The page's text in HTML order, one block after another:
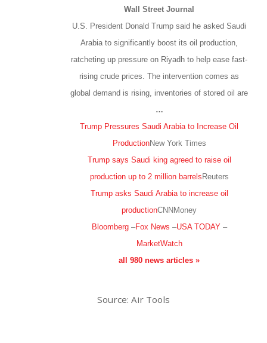
Wall Street Journal
U.S. President Donald Trump said he asked Saudi
Arabia to significantly boost its oil production,
ratcheting up pressure on Riyadh to help ease fast-
rising crude prices. The intervention comes as
global demand is rising, inventories of stored oil are
…
Trump Pressures Saudi Arabia to Increase Oil
ProductionNew York Times
Trump says Saudi king agreed to raise oil
production up to 2 million barrelsReuters
Trump asks Saudi Arabia to increase oil
productionCNNMoney
Bloomberg–Fox News –USA TODAY–
MarketWatch
all 980 news articles »
Source: Air Tools